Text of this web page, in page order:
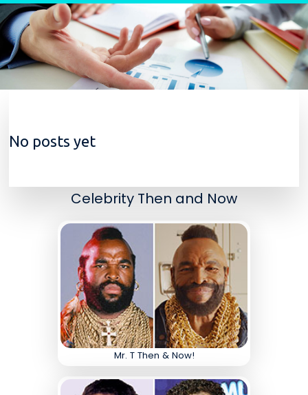
Skip to content
No posts yet
Celebrity Then and Now
Mr. T Then & Now!